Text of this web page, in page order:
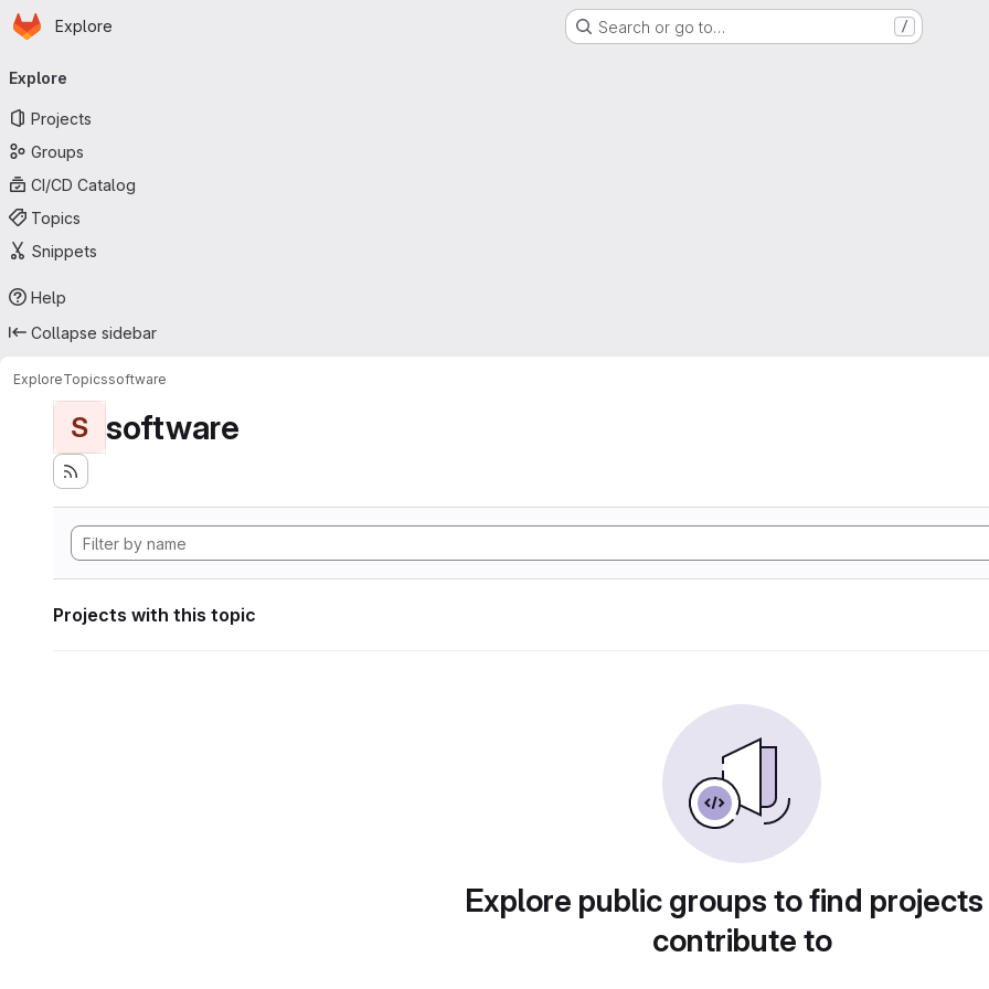
Skip to main content
Homepage
Explore Search or go to… /
navigation
Explore
Projects
Groups
CI/CD Catalog
Topics
Snippets
Help
Collapse sidebar
ExploreTopicssoftware
S software
Projects with this topic
Explore public groups to find
contribute to